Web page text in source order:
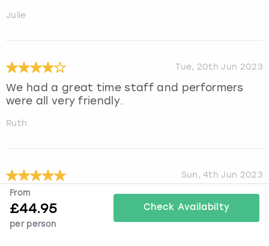
Julie
Tue, 20th Jun 2023
We had a great time staff and performers
were all very friendly.
Ruth
Sun, 4th Jun 2023
Amazing experience. Very well organised and
incredible show
Sian
From
£44.95
per person
Check Availabilty